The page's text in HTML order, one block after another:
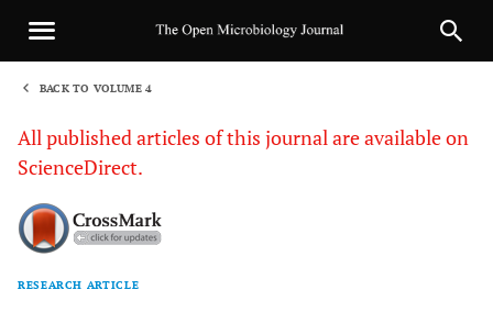
BACK TO VOLUME 4
All published articles of this journal are available on
ScienceDirect.
RESEARCH ARTICLE